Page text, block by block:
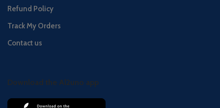
Refund Policy
Track My Orders
Contact us
Download the Al2uno app